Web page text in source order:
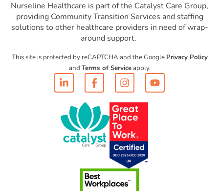
Nurseline Healthcare is part of the Catalyst Care Group,
providing Community Transition Services and staffing
solutions to other healthcare providers in need of wrap-
around support.
This site is protected by reCAPTCHA and the Google Privacy Policy
and Terms of Serviceapply.